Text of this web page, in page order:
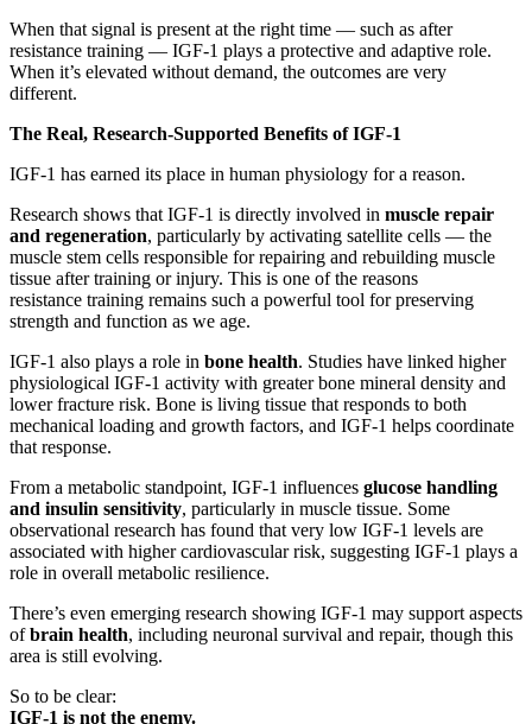
When that signal is present at the right time — such as after
resistance training — IGF-1 plays a protective and adaptive role.
When it’s elevated without demand, the outcomes are very
different.
The Real, Research-Supported Benefits of IGF-1
IGF-1 has earned its place in human physiology for a reason.
Research shows that IGF-1 is directly involved in muscle repair
and regeneration, particularly by activating satellite cells — the
muscle stem cells responsible for repairing and rebuilding muscle
tissue after training or injury. This is one of the reasons
resistance training remains such a powerful tool for preserving
strength and function as we age.
IGF-1 also plays a role in bone health. Studies have linked higher
physiological IGF-1 activity with greater bone mineral density and
lower fracture risk. Bone is living tissue that responds to both
mechanical loading and growth factors, and IGF-1 helps coordinate
that response.
From a metabolic standpoint, IGF-1 influences glucose handling
and insulin sensitivity, particularly in muscle tissue. Some
observational research has found that very low IGF-1 levels are
associated with higher cardiovascular risk, suggesting IGF-1 plays a
role in overall metabolic resilience.
There’s even emerging research showing IGF-1 may support aspects
ofbrain health, including neuronal survival and repair, though this
area is still evolving.
So to be clear:
IGF-1 is not the enemy.